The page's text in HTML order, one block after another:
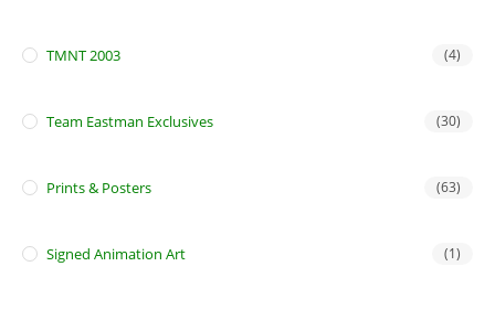
TMNT 2003 (4)
Team Eastman Exclusives (30)
Prints & Posters (63)
Signed Animation Art (1)